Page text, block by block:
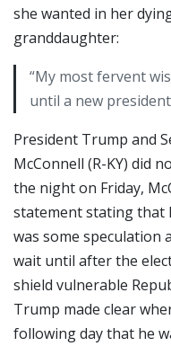
she wanted in her
granddaughter:
“My most fervent
until a new
President Trump and
McConnell (R-KY) did
the night on Friday,
statement stating that
was some speculation
wait until after the
shield vulnerable
Trump made clear
following day that he